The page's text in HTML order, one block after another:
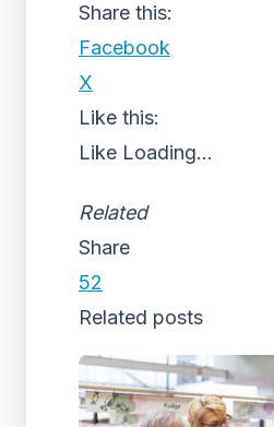
Share this:
Facebook
X
Like this:
Like Loading...
Related
Share
52
Related posts